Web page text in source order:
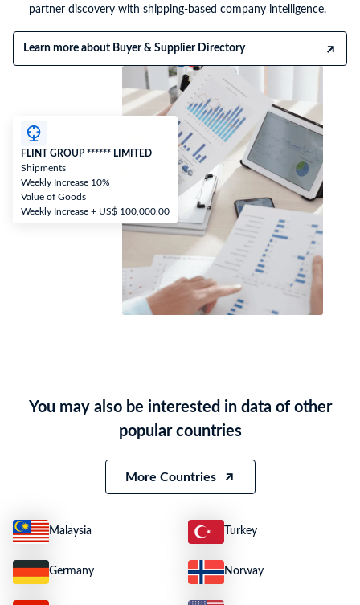
partner discovery with shipping-based company intelligence.
Learn more about Buyer & Supplier Directory
FLINT GROUP ****** LIMITED
Shipments
Weekly Increase 10%
Value of Goods
Weekly Increase + US$ 100,000.00
You may also be interested in data of other
popular countries
More Countries
Malaysia Turkey
Germany Norway